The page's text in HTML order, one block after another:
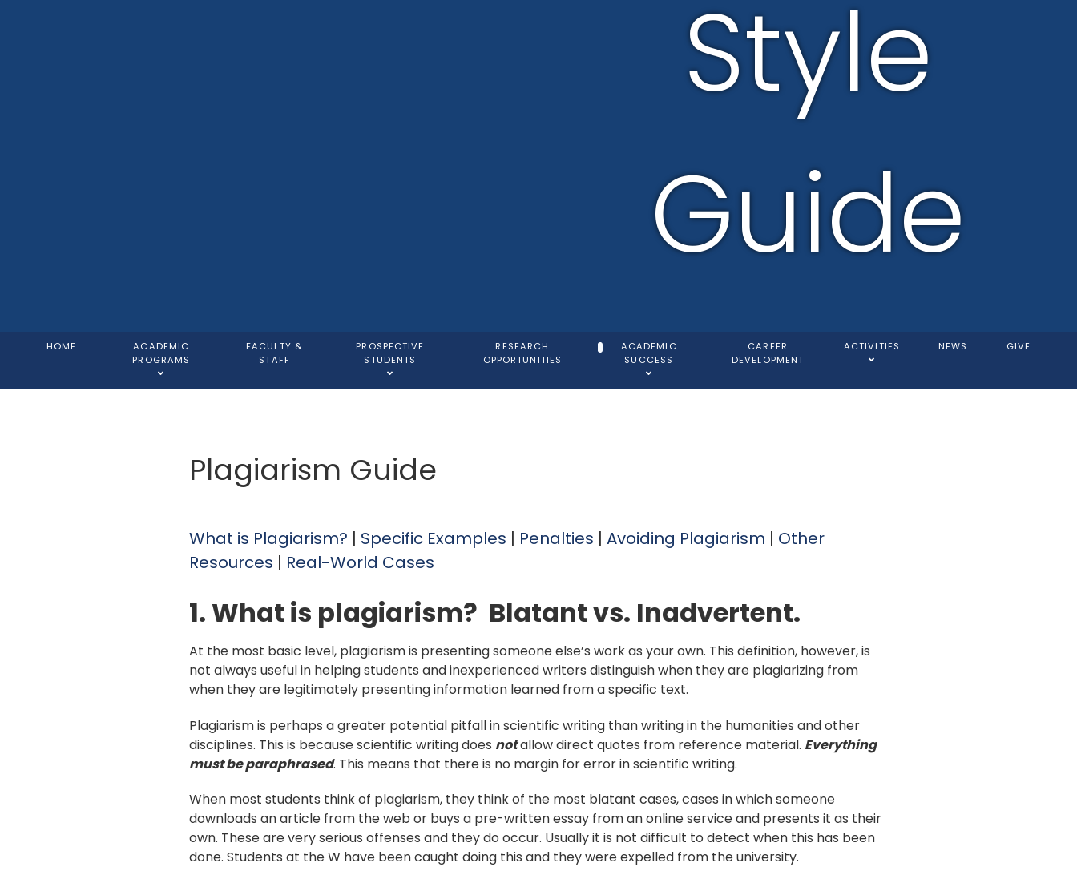
Style
Guide
HOME
ACADEMIC
PROGRAMS
FACULTY &
STAFF
PROSPECTIVE
STUDENTS
RESEARCH
OPPORTUNITIES
ACADEMIC
SUCCESS
CAREER
DEVELOPMENT
ACTIVITIES NEWS GIVE
Plagiarism Guide
What is Plagiarism? | Specific Examples | Penalties | Avoiding Plagiarism | Other
Resources | Real-World Cases
1. What is plagiarism? Blatant vs. Inadvertent.
At the most basic level, plagiarism is presenting someone else’s work as your own. This definition, however, is
not always useful in helping students and inexperienced writers distinguish when they are plagiarizing from
when they are legitimately presenting information learned from a specific text.
Plagiarism is perhaps a greater potential pitfall in scientific writing than writing in the humanities and other
disciplines. This is because scientific writing does notallow direct quotes from reference material. Everything
must be paraphrased. This means that there is no margin for error in scientific writing.
When most students think of plagiarism, they think of the most blatant cases, cases in which someone
downloads an article from the web or buys a pre-written essay from an online service and presents it as their
own. These are very serious offenses and they do occur. Usually it is not difficult to detect when this has been
done. Students at the W have been caught doing this and they were expelled from the university.